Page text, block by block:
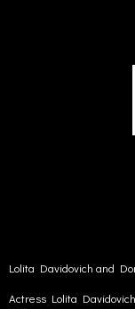
Lolita Davidovich and
Actress Lolita